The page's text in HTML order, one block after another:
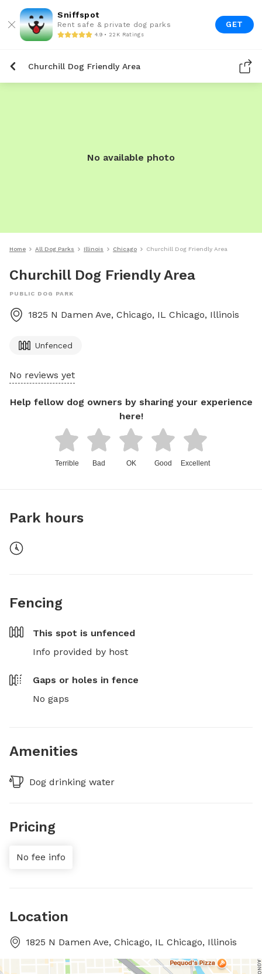
Sniffspot
Rent safe & private dog parks
4.9 • 22K Ratings
GET
Churchill Dog Friendly Area
No available photo
Home All Dog Parks Illinois Chicago Churchill Dog Friendly Area
Churchill Dog Friendly Area
PUBLIC DOG PARK
1825 N Damen Ave, Chicago, IL Chicago, Illinois
Unfenced
No reviews yet
Help fellow dog owners by sharing your experience
here!
Terrible Bad OK Good Excellent
Park hours
Fencing
This spot is unfenced
Info provided by host
Gaps or holes in fence
No gaps
Amenities
Dog drinking water
Pricing
No fee info
Location
1825 N Damen Ave, Chicago, IL Chicago, Illinois